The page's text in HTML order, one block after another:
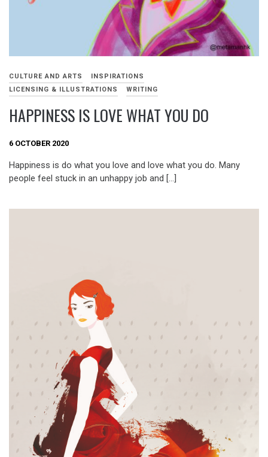
CULTURE AND ARTS
INSPIRATIONS
LICENSING & ILLUSTRATIONS
WRITING
HAPPINESS IS LOVE WHAT YOU DO
6 OCTOBER 2020
Happiness is do what you love and love what you do. Many
people feel stuck in an unhappy job and […]